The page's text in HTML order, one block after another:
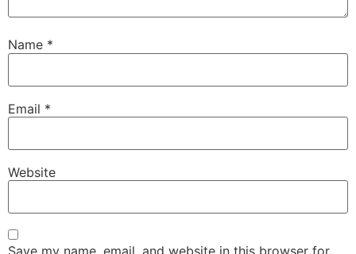
Name *
Email *
Website
Save my name, email, and website in this browser for